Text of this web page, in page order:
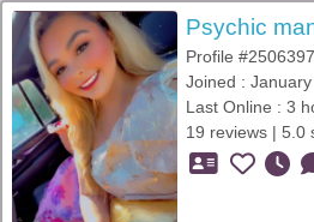
Psychic
Profile #2506397
Joined :
Last Online : 3
19 reviews | 5.0